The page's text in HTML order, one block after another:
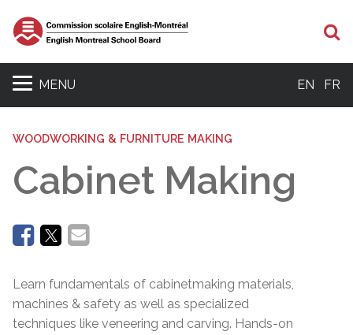
MENU EN FR
WOODWORKING & FURNITURE MAKING
Cabinet Making
Learn fundamentals of cabinetmaking materials,
machines & safety as well as specialized
techniques like veneering and carving. Hands-on